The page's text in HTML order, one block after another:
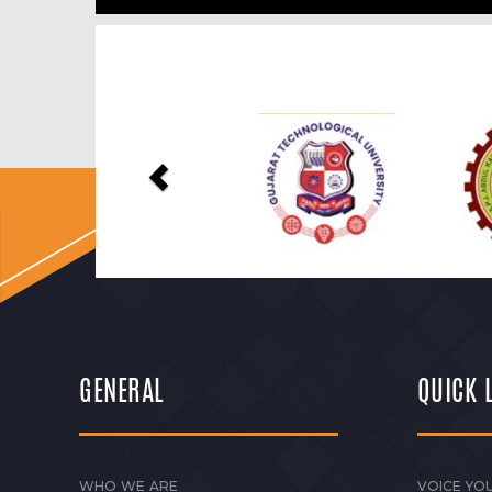
GENERAL
WHO WE ARE
QUICK
VOICE